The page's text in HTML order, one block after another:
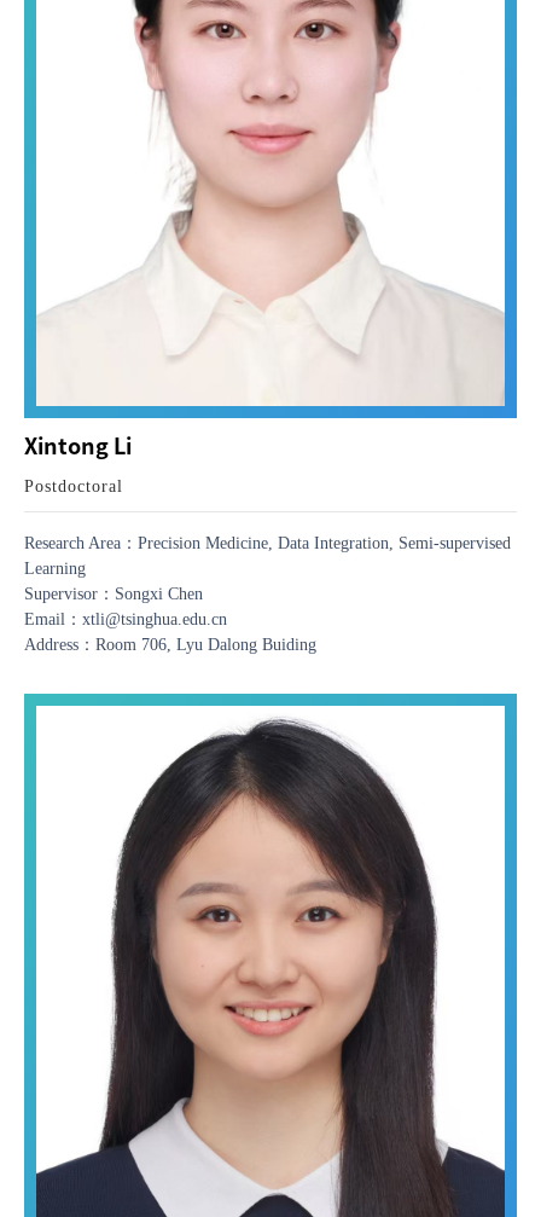
Xintong Li
Postdoctoral
Research Area：Precision Medicine, Data Integration, Semi-supervised
Learning
Supervisor：Songxi Chen
Email：xtli@tsinghua.edu.cn
Address：Room 706, Lyu Dalong Buiding